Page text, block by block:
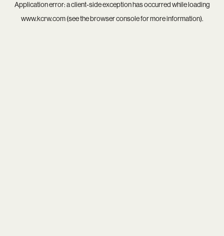
Application error: aclient-side exception has occurred while loading
www.kcrw.com(see thebrowser consolefor more information).